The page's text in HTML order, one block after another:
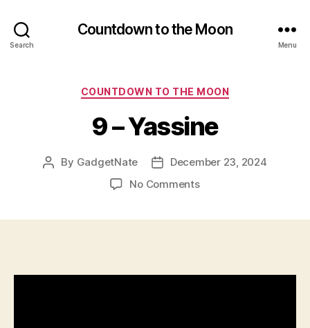
Search
Countdown to the Moon
Menu
Categories
COUNTDOWN TO THE MOON
9 – Yassine
Post
By GadgetNate
PostDecember 23, 2024
No Commentson